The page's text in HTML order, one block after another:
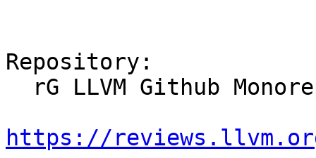
Repository:
https://